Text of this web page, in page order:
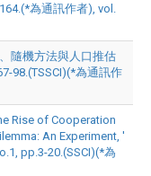
為通訊作者), vol.
隨機方法與人口推估
98.(TSSCI)(*為通訊作
Rise of Cooperation
An Experiment, '
pp.3-20.(SSCI)(*為